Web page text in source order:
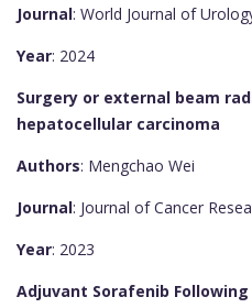
Journal: World Journal of
Year: 2024
Surgery or external beam
hepatocellular carcinoma
Authors: Mengchao Wei
Journal: Journal of Cancer
Year: 2023
Adjuvant Sorafenib